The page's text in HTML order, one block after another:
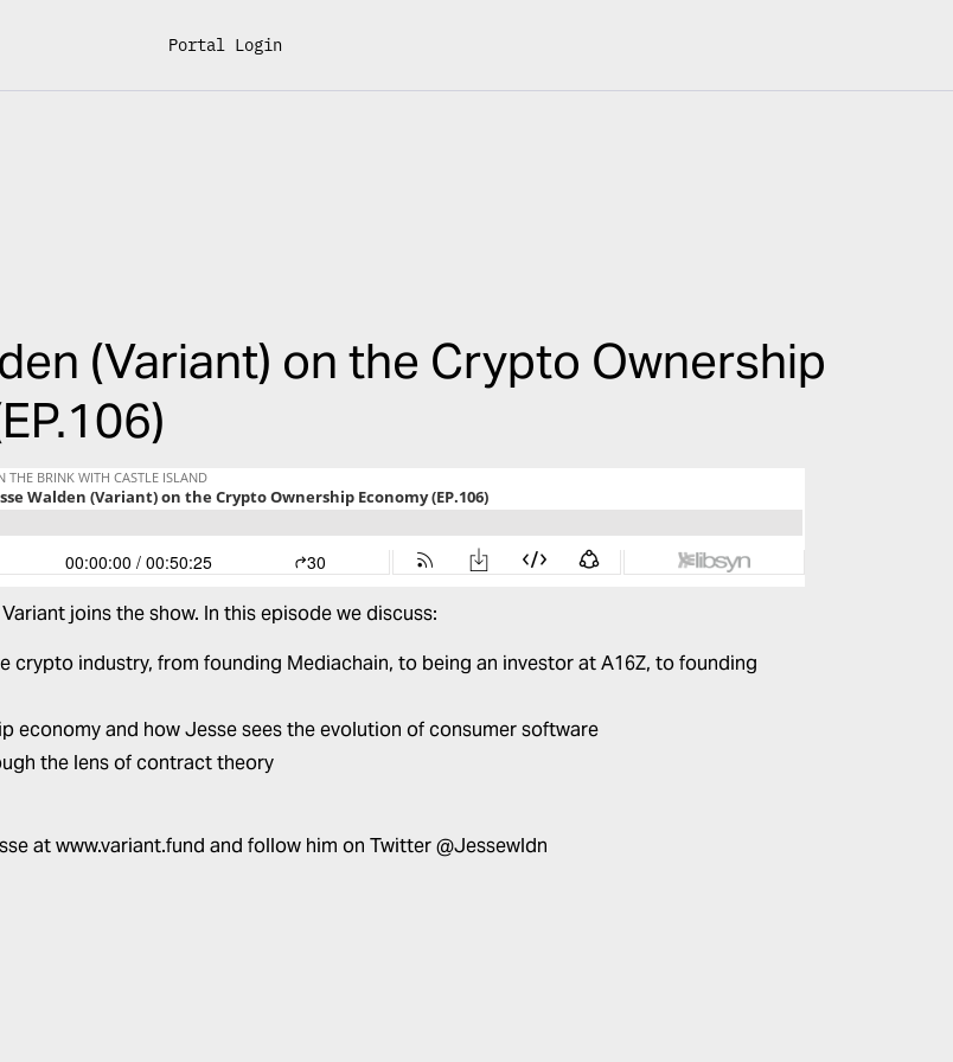
Portal Login
(Variant) on the Crypto Ownership
Variant joins the show. In this episode we discuss:
crypto industry, from founding Mediachain, to being an investor at A16Z, to founding
economy and how Jesse sees the evolution of consumer software
the lens of contract theory
atwww.variant.fund and follow him on Twitter@Jessewldn